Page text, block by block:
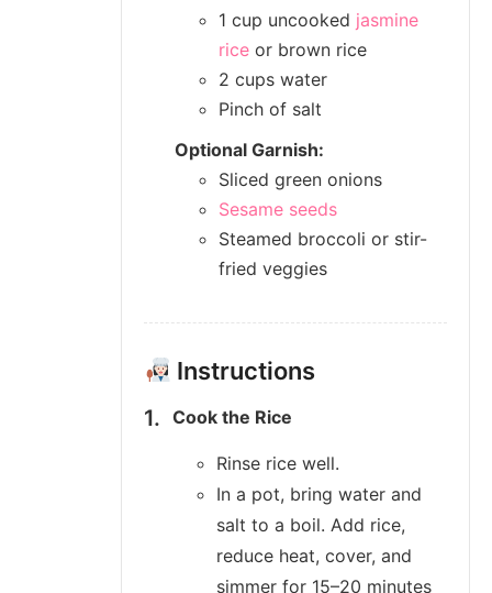
1 cup uncooked jasmine
rice or brown rice
2 cups water
Pinch of salt
Optional Garnish:
Sliced green onions
Sesame seeds
Steamed broccoli or stir-
fried veggies
Instructions
Cook the Rice
Rinse rice well.
In a pot, bring water and
salt to a boil. Add rice,
reduce heat, cover, and
simmer for 15–20 minutes